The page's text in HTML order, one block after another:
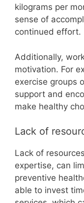
kilograms per
sense of
continued effort.
Additionally,
motivation. For
exercise groups
support and
make healthy
Lack of
Lack of
expertise, can
preventive
able to invest